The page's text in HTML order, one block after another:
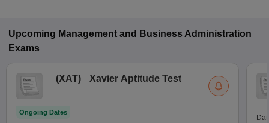
Upcoming Management and Business Administration
Exams
(XAT) Xavier Aptitude Test
Ongoing Dates